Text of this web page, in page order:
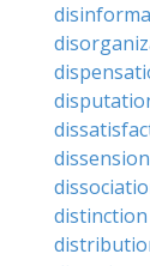
dissension
distinction